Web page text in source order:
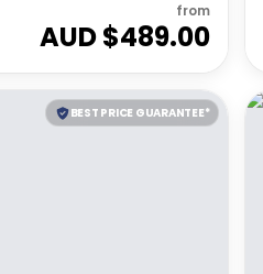
from
AUD $489.00
BEST PRICE GUARANTEE*